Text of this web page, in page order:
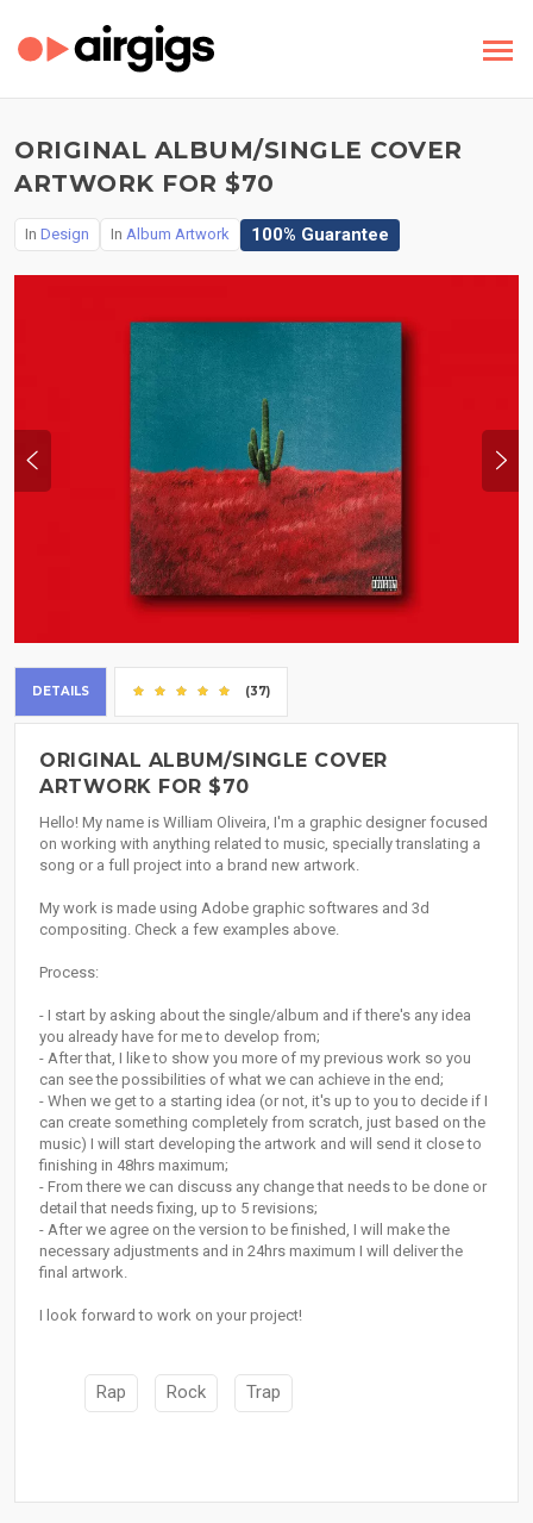
ORIGINAL ALBUM/SINGLE COVER
ARTWORK FOR $70
In Design In Album Artwork 100% Guarantee
DETAILS (37)
ORIGINAL ALBUM/SINGLE COVER
ARTWORK FOR $70
Hello! My name is William Oliveira, I'm a graphic designer focused
on working with anything related to music, specially translating a
song or a full project into a brand new artwork.
My work is made using Adobe graphic softwares and 3d
compositing. Check a few examples above.
Process:
- I start by asking about the single/album and if there's any idea
you already have for me to develop from;
- After that, I like to show you more of my previous work so you
can see the possibilities of what we can achieve in the end;
- When we get to a starting idea (or not, it's up to you to decide if I
can create something completely from scratch, just based on the
music) I will start developing the artwork and will send it close to
finishing in 48hrs maximum;
- From there we can discuss any change that needs to be done or
detail that needs fixing, up to 5 revisions;
- After we agree on the version to be finished, I will make the
necessary adjustments and in 24hrs maximum I will deliver the
final artwork.
I look forward to work on your project!
Rap Rock Trap